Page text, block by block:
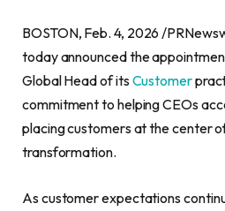
BOSTON, Feb. 4, 2026 /
today announced the
Global Head of its Customer
commitment to helping CEOs
placing customers at the center
transformation.
As customer expectations